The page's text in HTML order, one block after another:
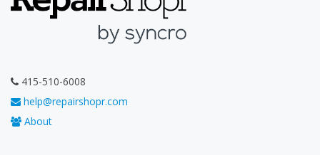
415-510-6008
help@repairshopr.com
About